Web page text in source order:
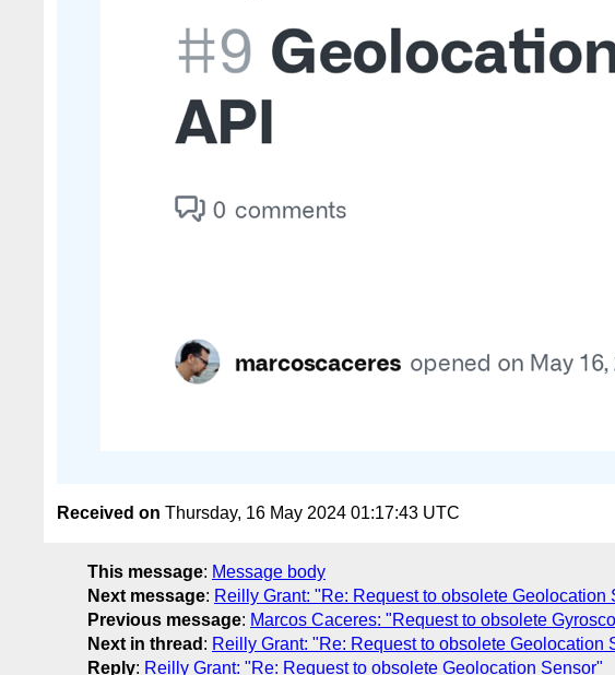
Received on Thursday, 16 May 2024 01:17:43 UTC
This message: Message body
Next message: Reilly Grant: "Re: Request to obsolete Geolocation
Previous message: Marcos Caceres: "Request to obsolete
Next in thread : Reilly Grant: "Re: Request to obsolete Geolocation
Reply: Reilly Grant: "Re: Request to obsolete Geolocation Sensor"